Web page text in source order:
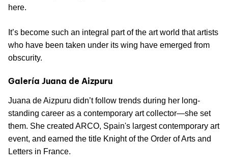
here.
It’s become such an integral part of the art world that artists
who have been taken under its wing have emerged from
obscurity.
Galería Juana de Aizpuru
Juana de Aizpuru didn’t follow trends during her long-
standing career as a contemporary art collector—she set
them. She created ARCO, Spain's largest contemporary art
event, and earned the title Knight of the Order of Arts and
Letters in France.